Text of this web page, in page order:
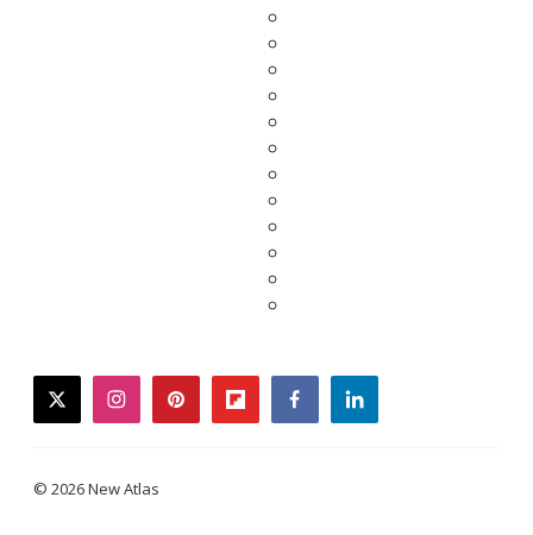
twitterinstagrampinterestflipboardfacebooklinkedin
© 2026 New Atlas